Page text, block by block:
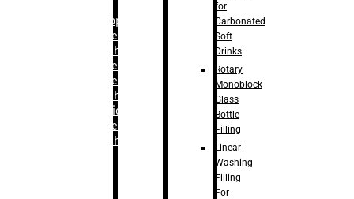
Bopp
Labelling
Machine
Sleeve
Labelling
Machine
– Sticker
Labelling
Machine
for
Carbonated
Soft
Drinks
Rotary
Monoblock
Glass
Bottle
Filling
Linear
Washing
Filling
For